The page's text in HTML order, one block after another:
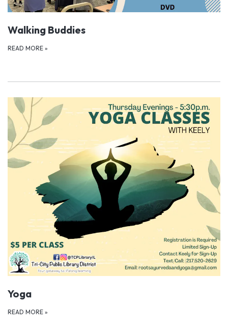
Walking Buddies
READ MORE »
Yoga
READ MORE »